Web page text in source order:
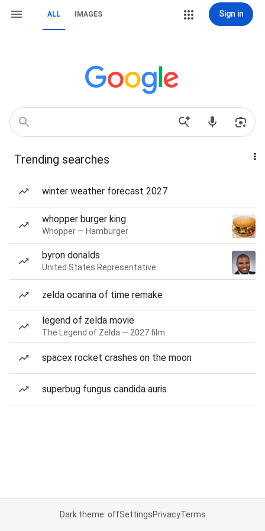
ALL IMAGES Sign in
Trending searches
winter weather forecast 2027
whopper burger king
Whopper — Hamburger
byron donalds
United States Representative
zelda ocarina of time remake
legend of zelda movie
The Legend of Zelda — 2027 film
spacex rocket crashes on the moon
superbug fungus candida auris
Dark theme: offSettingsPrivacyTerms